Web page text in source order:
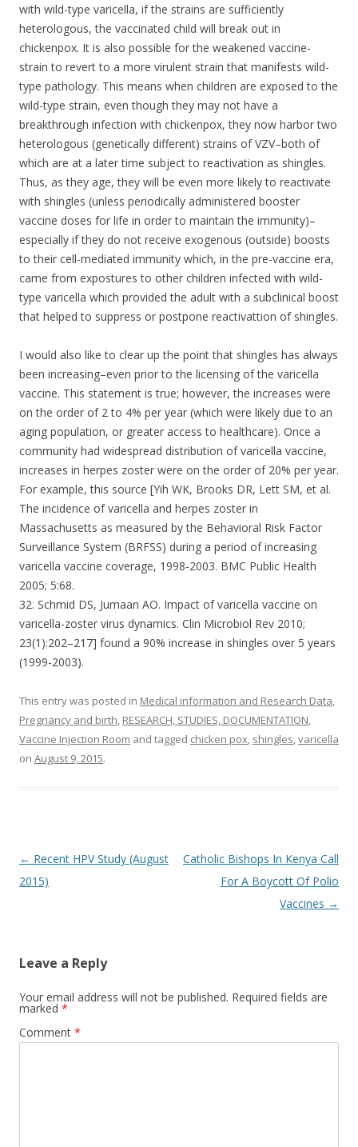
with wild-type varicella, if the strains are sufficiently
heterologous, the vaccinated child will break out in
chickenpox. It is also possible for the weakened vaccine-
strain to revert to a more virulent strain that manifests wild-
type pathology. This means when children are exposed to the
wild-type strain, even though they may not have a
breakthrough infection with chickenpox, they now harbor two
heterologous (genetically different) strains of VZV–both of
which are at a later time subject to reactivation as shingles.
Thus, as they age, they will be even more likely to reactivate
with shingles (unless periodically administered booster
vaccine doses for life in order to maintain the immunity)–
especially if they do not receive exogenous (outside) boosts
to their cell-mediated immunity which, in the pre-vaccine era,
came from expostures to other children infected with wild-
type varicella which provided the adult with a subclinical boost
that helped to suppress or postpone reactivattion of shingles.
I would also like to clear up the point that shingles has always
been increasing–even prior to the licensing of the varicella
vaccine. This statement is true; however, the increases were
on the order of 2 to 4% per year (which were likely due to an
aging population, or greater access to healthcare). Once a
community had widespread distribution of varicella vaccine,
increases in herpes zoster were on the order of 20% per year.
For example, this source [Yih WK, Brooks DR, Lett SM, et al.
The incidence of varicella and herpes zoster in
Massachusetts as measured by the Behavioral Risk Factor
Surveillance System (BRFSS) during a period of increasing
varicella vaccine coverage, 1998-2003. BMC Public Health
2005; 5:68.
32. Schmid DS, Jumaan AO. Impact of varicella vaccine on
varicella-zoster virus dynamics. Clin Microbiol Rev 2010;
23(1):202–217] found a 90% increase in shingles over 5 years
(1999-2003).
This entry was posted in Medical information and Research Data,
Pregnancy and birth, RESEARCH, STUDIES, DOCUMENTATION,
Vaccine Injection Room and tagged chicken pox, shingles,varicella
on August 9, 2015.
Post
navigation
← Recent HPV Study (August
2015)
Catholic Bishops In Kenya Call
For A Boycott Of Polio
Vaccines →
Leave a Reply
Your email address will not be published. Required fields are
marked *
Comment *